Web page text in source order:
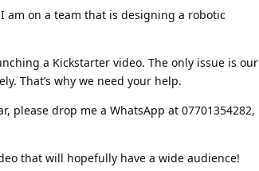
am on a team that is designing a robotic
a Kickstarter video. The only issue is our
That’s why we need your help.
please drop me a WhatsApp at 07701354282,
that will hopefully have a wide audience!